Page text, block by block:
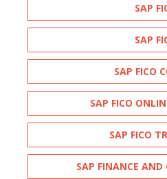
SAP
SAP
SAP FICO
SAP FICO
SAP FICO
SAP FINANCE